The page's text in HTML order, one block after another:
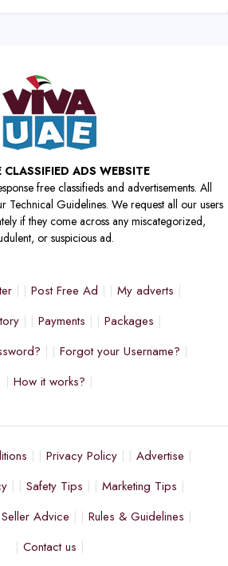
CLASSIFIED ADS WEBSITE
free classifieds and advertisements. All
Technical Guidelines. We request all our users
if they come across any miscategorized,
or suspicious ad.
Post Free Ad
My adverts
Payments
Packages
Forgot your Username?
How it works?
Privacy Policy
Advertise
Safety Tips
Marketing Tips
Seller Advice
Rules & Guidelines
Contact us